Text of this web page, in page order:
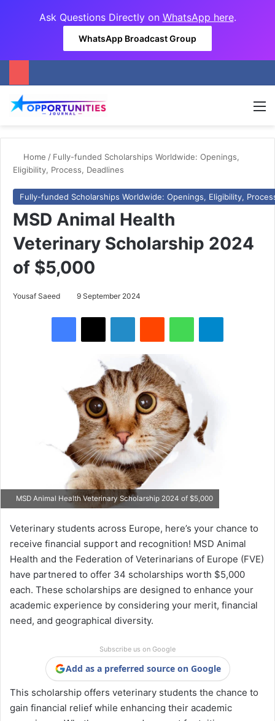
Ask Questions Directly on WhatsApp here.
WhatsApp Broadcast Group
Home / Fully-funded Scholarships Worldwide: Openings,
Eligibility, Process, Deadlines
Fully-funded Scholarships Worldwide: Openings, Eligibility,
MSD Animal Health
Veterinary Scholarship 2024
of $5,000
Yousaf Saeed 9 September 2024
MSD Animal Health Veterinary Scholarship 2024 of $5,000
Veterinary students across Europe, here’s your chance to
receive financial support and recognition! MSD Animal
Health and the Federation of Veterinarians of Europe (FVE)
have partnered to offer 34 scholarships worth $5,000
each. These scholarships are designed to enhance your
academic experience by considering your merit, financial
need, and geographical diversity.
Subscribe us on Google
Add as a preferred source on Google
This scholarship offers veterinary students the chance to
gain financial relief while enhancing their academic